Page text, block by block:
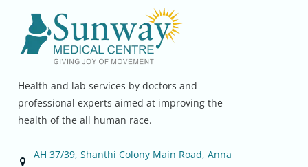
Health and lab services by doctors and
professional experts aimed at improving the
health of the all human race.
AH 37/39, Shanthi Colony Main Road, Anna